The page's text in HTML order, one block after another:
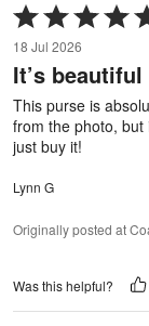
Rated
5
out
of
5
18 Jul 2026
It’s
This purse is
from the photo, but
just buy it!
Lynn G
Originally posted at
Was this helpful?